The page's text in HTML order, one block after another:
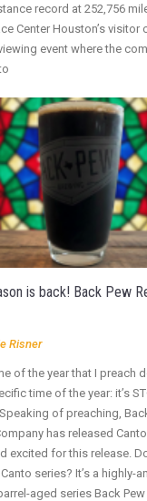
record at 252,756
Center Houston’s visitor
event where the
is back! Back Pew
Risner
of the year that I preach
time of the year: it’s
of preaching,
has released Canto
excited for this release.
series? It’s a highly-
aged series Back